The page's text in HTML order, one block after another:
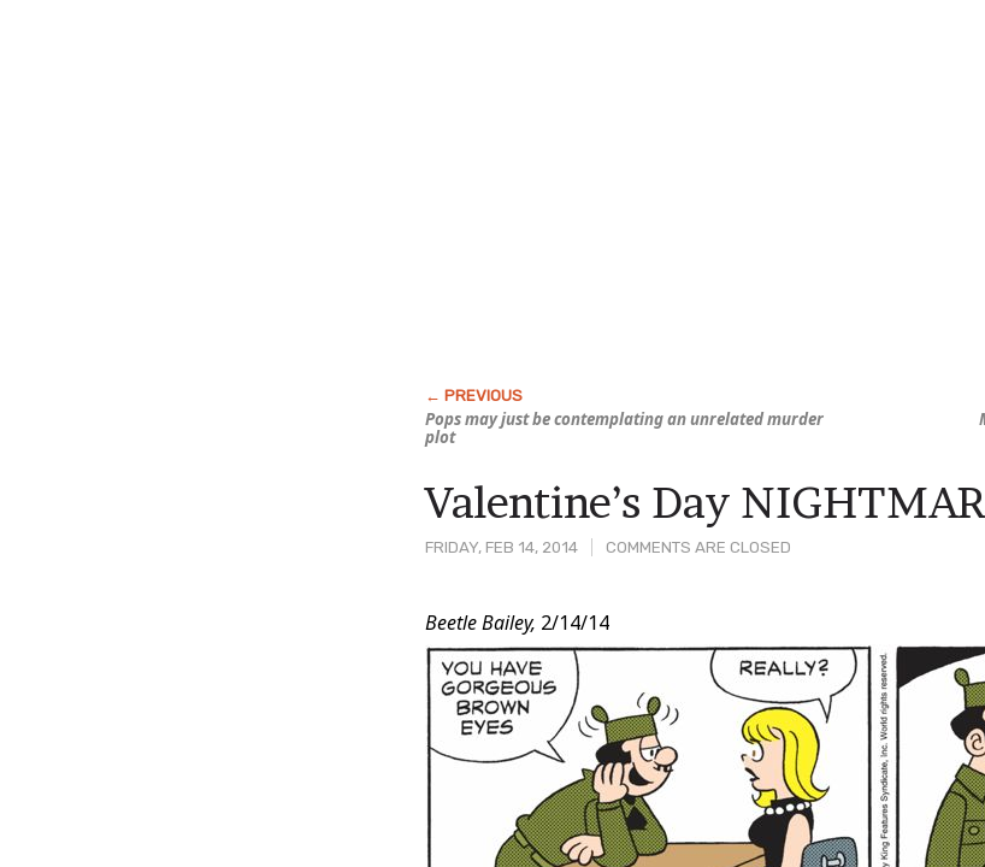
Pops may just be contemplating an unrelated murder
plot
FRIDAY, FEB 14, 2014 COMMENTS ARE CLOSED
Valentine’s Day
Post
Content
Beetle Bailey, 2/14/14